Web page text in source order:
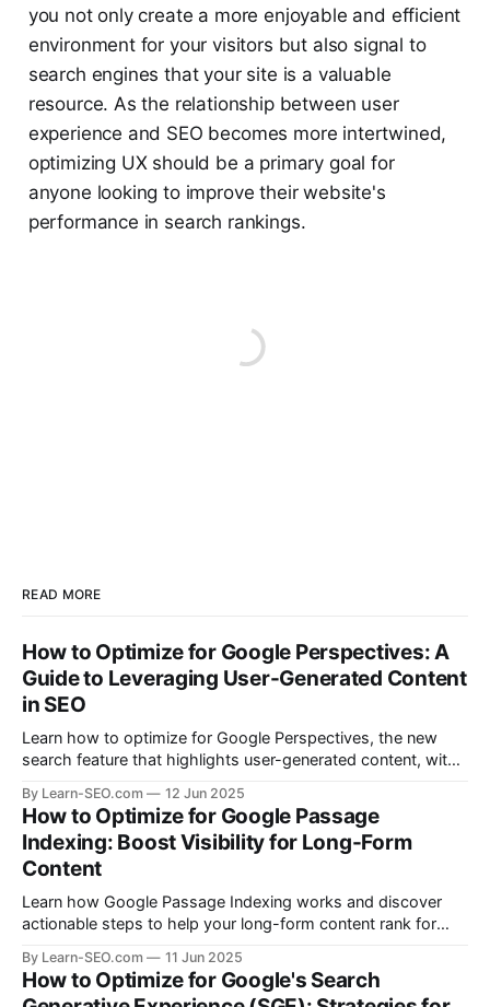
you not only create a more enjoyable and efficient
environment for your visitors but also signal to
search engines that your site is a valuable
resource. As the relationship between user
experience and SEO becomes more intertwined,
optimizing UX should be a primary goal for
anyone looking to improve their website's
performance in search rankings.
READ MORE
How to Optimize for Google Perspectives: A
Guide to Leveraging User-Generated Content
in SEO
Learn how to optimize for Google Perspectives, the new
search feature that highlights user-generated content, with
By Learn-SEO.com 12 Jun 2025
How to Optimize for Google Passage
Indexing: Boost Visibility for Long-Form
Content
Learn how Google Passage Indexing works and discover
actionable steps to help your long-form content rank for
By Learn-SEO.com 11 Jun 2025
How to Optimize for Google's Search